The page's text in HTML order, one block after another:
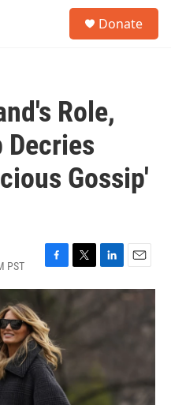
Donate
Role,
Decries
Gossip'
PST
F
a
c
b
o
o
k
T
w
L
i
E
m